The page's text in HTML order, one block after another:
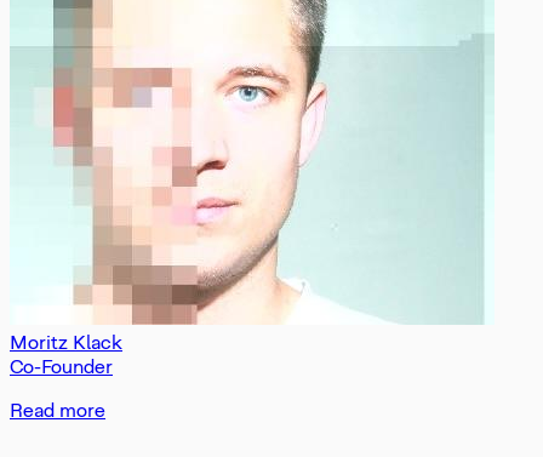
Moritz Klack
Co-Founder
Read more